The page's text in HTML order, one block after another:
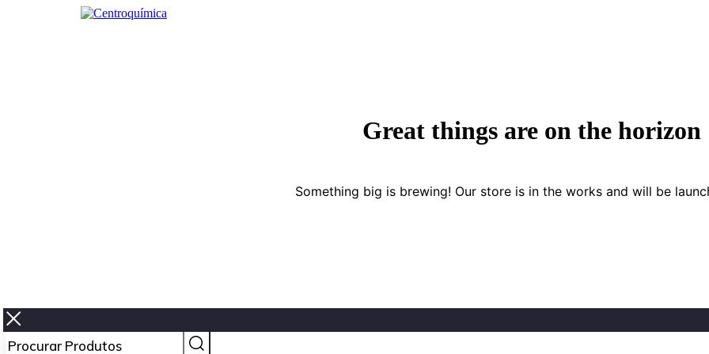
Great things are on the horizon
Something big is brewing! Our store is in the works and will be